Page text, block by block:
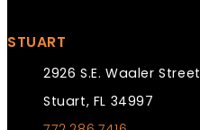
STUART
2926 S.E. Waaler Street
Stuart, FL 34997